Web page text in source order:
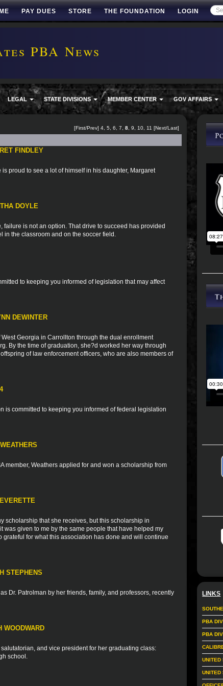
PAY DUES STORE THE FOUNDATION LOGIN
PBA News
LEGAL STATE DIVISIONS MEMBER CENTER GOV AFFAIRS
[First/Prev] 4 5 6 7 8 9 10 11 [Next/Last]
FINDLEY
proud to see a lot of himself in his daughter, Margaret
DOYLE
is not an option. That drive to succeed has provided
in the classroom and on the soccer field.
to keeping you informed of legislation that may affect
DEWINTER
Georgia in Carrollton through the dual enrollment
By the time of graduation, she?d worked her way through
of law enforcement officers, who are also members of
is committed to keeping you informed of federal legislation
member, Weathers applied for and won a scholarship from
scholarship that she receives, but this scholarship in
given to me by the same people that have helped my
for what this association has done and will continue
STEPHENS
Dr. Patrolman by her friends, family, and professors, recently
WOODWARD
and vice president for her graduating class:
school.
LINKS
PBA
PBA
UNITED
UNITED